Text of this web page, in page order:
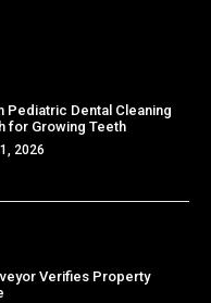
Pediatric Dental Cleaning
for Growing Teeth
2026
Verifies Property